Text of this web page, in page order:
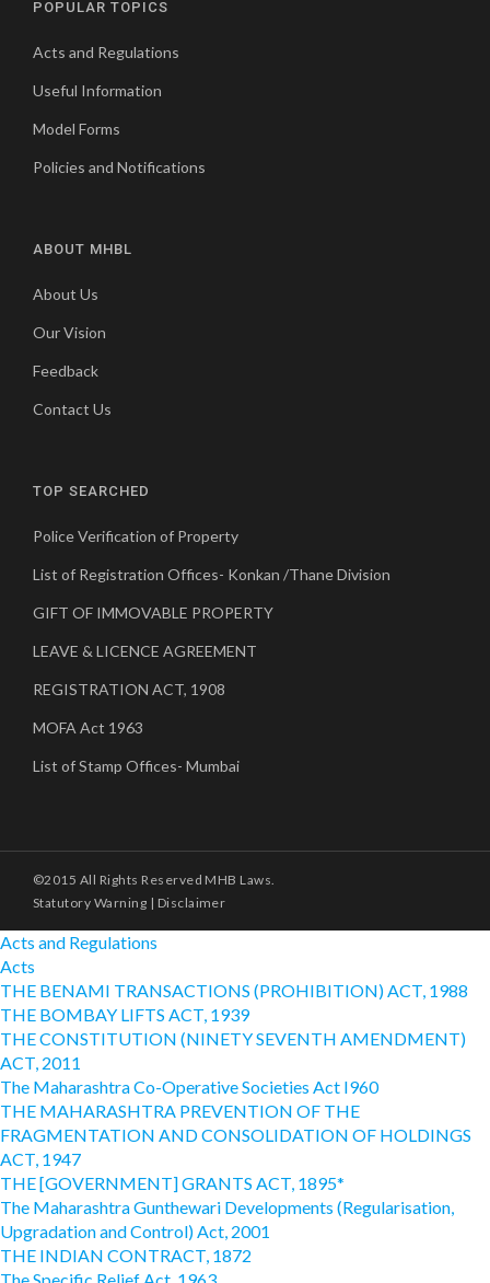
POPULAR TOPICS
Acts and Regulations
Useful Information
Model Forms
Policies and Notifications
ABOUT MHBL
About Us
Our Vision
Feedback
Contact Us
TOP SEARCHED
Police Verification of Property
List of Registration Offices- Konkan /Thane Division
GIFT OF IMMOVABLE PROPERTY
LEAVE & LICENCE AGREEMENT
REGISTRATION ACT, 1908
MOFA Act 1963
List of Stamp Offices- Mumbai
©2015 All Rights Reserved MHB Laws.
Statutory Warning | Disclaimer
Acts and Regulations
Acts
THE BENAMI TRANSACTIONS (PROHIBITION) ACT, 1988
THE BOMBAY LIFTS ACT, 1939
THE CONSTITUTION (NINETY SEVENTH AMENDMENT)
ACT, 2011
The Maharashtra Co-Operative Societies Act I960
THE MAHARASHTRA PREVENTION OF THE
FRAGMENTATION AND CONSOLIDATION OF HOLDINGS
ACT, 1947
THE [GOVERNMENT] GRANTS ACT, 1895*
The Maharashtra Gunthewari Developments (Regularisation,
Upgradation and Control) Act, 2001
THE INDIAN CONTRACT, 1872